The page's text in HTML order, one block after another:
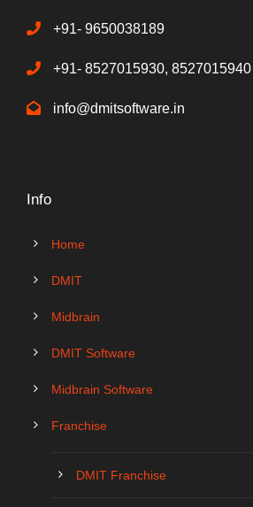
+91- 9650038189
+91- 8527015930, 8527015940
info@dmitsoftware.in
Info
Home
DMIT
Midbrain
DMIT Software
Midbrain Software
Franchise
DMIT Franchise